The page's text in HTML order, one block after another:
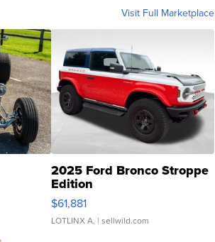
Visit Full Marketplace
2025 Ford Bronco Stroppe
Edition
$61,881
LOTLINX A. | sellwild.com